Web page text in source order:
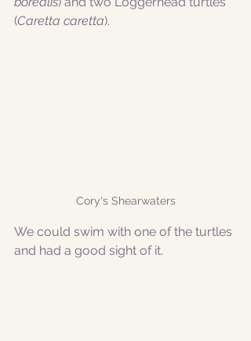
(Caretta caretta).
Cory's Shearwaters
We could swim with one of the turtles
and had a good sight of it.